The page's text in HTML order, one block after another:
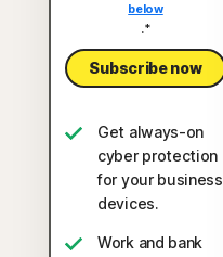
below
.*
Subscribe now
Get always-on
cyber protection
for your business
devices.
Work and bank